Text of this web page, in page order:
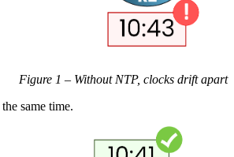
Figure 1 – Without NTP, clocks drift apart
same time.